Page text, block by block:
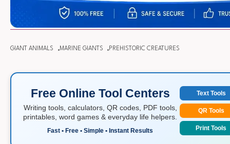
GIANT ANIMALS MARINE GIANTS PREHISTORIC CREATURES
Free Online Tool Centers
Writing tools, calculators, QR codes, PDF tools,
printables, word games & everyday life helpers.
Fast • Free • Simple • Instant Results
Text Tools
QR Tools
Print Tools